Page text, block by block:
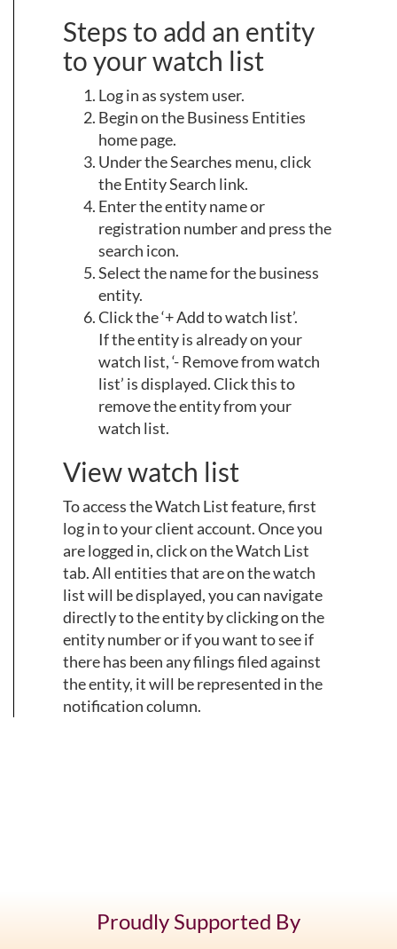
Steps to add an entity
to your watch list
Log in as system user.
Begin on the Business Entities
home page.
Under the Searches menu, click
the Entity Search link.
Enter the entity name or
registration number and press the
search icon.
Select the name for the business
entity.
Click the ‘+ Add to watch list’.
If the entity is already on your
watch list, ‘- Remove from watch
list’ is displayed. Click this to
remove the entity from your
watch list.
View watch list
To access the Watch List feature, first
log in to your client account. Once you
are logged in, click on the Watch List
tab. All entities that are on the watch
list will be displayed, you can navigate
directly to the entity by clicking on the
entity number or if you want to see if
there has been any filings filed against
the entity, it will be represented in the
notification column.
Proudly Supported By